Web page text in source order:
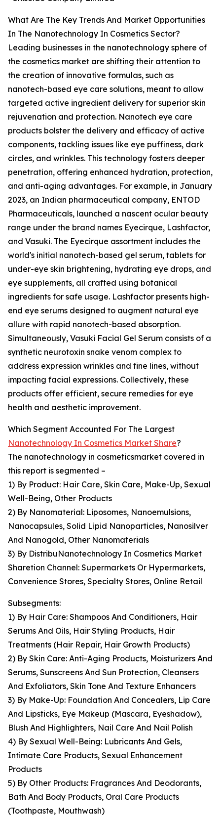
What Are The Key Trends And Market Opportunities
In The Nanotechnology In Cosmetics Sector?
Leading businesses in the nanotechnology sphere of
the cosmetics market are shifting their attention to
the creation of innovative formulas, such as
nanotech-based eye care solutions, meant to allow
targeted active ingredient delivery for superior skin
rejuvenation and protection. Nanotech eye care
products bolster the delivery and efficacy of active
components, tackling issues like eye puffiness, dark
circles, and wrinkles. This technology fosters deeper
penetration, offering enhanced hydration, protection,
and anti-aging advantages. For example, in January
2023, an Indian pharmaceutical company, ENTOD
Pharmaceuticals, launched a nascent ocular beauty
range under the brand names Eyecirque, Lashfactor,
and Vasuki. The Eyecirque assortment includes the
world's initial nanotech-based gel serum, tablets for
under-eye skin brightening, hydrating eye drops, and
eye supplements, all crafted using botanical
ingredients for safe usage. Lashfactor presents high-
end eye serums designed to augment natural eye
allure with rapid nanotech-based absorption.
Simultaneously, Vasuki Facial Gel Serum consists of a
synthetic neurotoxin snake venom complex to
address expression wrinkles and fine lines, without
impacting facial expressions. Collectively, these
products offer efficient, secure remedies for eye
health and aesthetic improvement.
Which Segment Accounted For The Largest
Nanotechnology In Cosmetics Market Share?
The nanotechnology in cosmeticsmarket covered in
this report is segmented –
1) By Product: Hair Care, Skin Care, Make-Up, Sexual
Well-Being, Other Products
2) By Nanomaterial: Liposomes, Nanoemulsions,
Nanocapsules, Solid Lipid Nanoparticles, Nanosilver
And Nanogold, Other Nanomaterials
3) By DistribuNanotechnology In Cosmetics Market
Sharetion Channel: Supermarkets Or Hypermarkets,
Convenience Stores, Specialty Stores, Online Retail
Subsegments:
1) By Hair Care: Shampoos And Conditioners, Hair
Serums And Oils, Hair Styling Products, Hair
Treatments (Hair Repair, Hair Growth Products)
2) By Skin Care: Anti-Aging Products, Moisturizers And
Serums, Sunscreens And Sun Protection, Cleansers
And Exfoliators, Skin Tone And Texture Enhancers
3) By Make-Up: Foundation And Concealers, Lip Care
And Lipsticks, Eye Makeup (Mascara, Eyeshadow),
Blush And Highlighters, Nail Care And Nail Polish
4) By Sexual Well-Being: Lubricants And Gels,
Intimate Care Products, Sexual Enhancement
Products
5) By Other Products: Fragrances And Deodorants,
Bath And Body Products, Oral Care Products
(Toothpaste, Mouthwash)